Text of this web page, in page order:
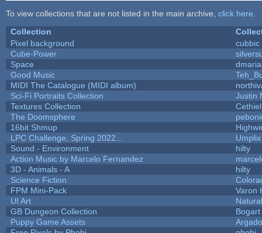
To view collections that are not listed in the main archive, click here
Collection
Pixel background
cubbic
Cube-Power
Space
Good Music
MIDI The Catalogue (MIDI album)
Sci-Fi Portraits Collection
Justin
Textures Collection
Cethiel
The Doomsphere
16bit Shmup
LPC Challenge, Spring 2022...
Umplix
Sound - Environment
hilty
Action Music by Marcelo Fernandez
3D - Animals - A
hilty
Science Fiction
FPM Mini-Pack
Varon
UI Art
GB Dungeon Collection
Puppy Game Assets